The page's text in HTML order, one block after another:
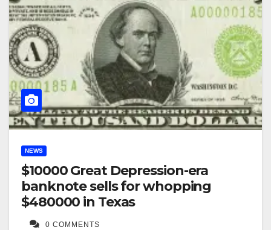
NEWS
$10000 Great Depression-era
banknote sells for whopping
$480000 in Texas
0 COMMENTS